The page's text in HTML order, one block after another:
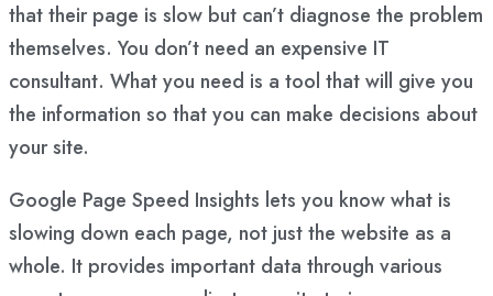
that their page is slow but can’t diagnose the problem
themselves. You don’t need an expensive IT
consultant. What you need is a tool that will give you
the information so that you can make decisions about
your site.
Google Page Speed Insights lets you know what is
slowing down each page, not just the website as a
whole. It provides important data through various